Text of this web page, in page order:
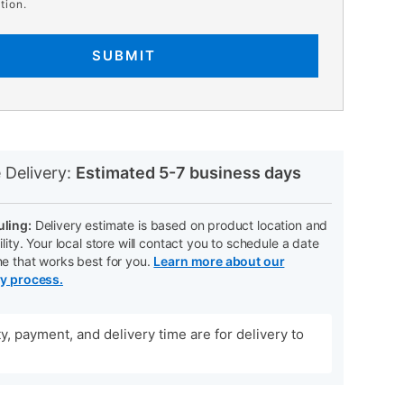
SUBMIT
Delivery: Estimated 5-7 business days
Delivery estimate is based on product location and
Your local store will contact you to schedule a date
that works best for you. Learn more about our
process.
payment, and delivery time are for delivery to